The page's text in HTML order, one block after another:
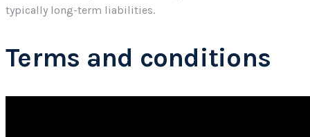
typically long-term liabilities.
Terms and conditions